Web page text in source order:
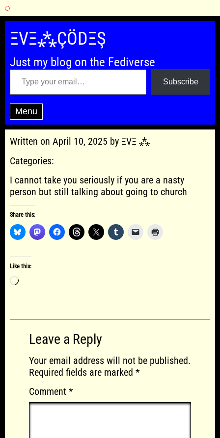
Skip
content
ΞVΞ⁂ÇÖDΞŞ
Just my blog on the Fediverse
Type your email…
Subscribe
Menu
Written on April 10, 2025 by ΞVΞ ⁂
Categories:
I cannot take you seriously if you are a nasty
person but still talking about going to church
Share this:
Like this:
Loading…
Leave a Reply
Your email address will not be published.
Required fields are marked *
Comment *